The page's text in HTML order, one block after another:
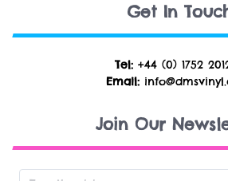
Get In
Tel: +44 (0) 1752
Email:
Join Our